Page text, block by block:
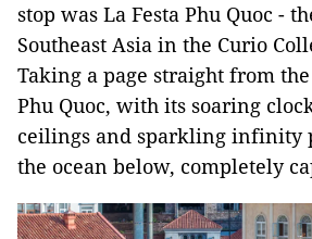
stop was La Festa Phu Quoc -
Southeast Asia in the Curio
Taking a page straight from
Phu Quoc, with its soaring
ceilings and sparkling infinity
the ocean below, completely